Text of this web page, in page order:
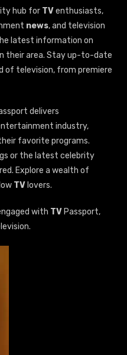
hub for TVenthusiasts,
news, and television
latest information on
their area. Stay up-to-date
of television, from premiere
delivers
industry,
favorite programs.
or the latest celebrity
Explore a wealth of
TV lovers.
with TV Passport,